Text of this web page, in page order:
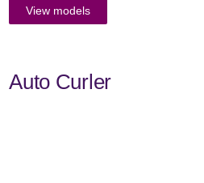
View models
Auto Curler